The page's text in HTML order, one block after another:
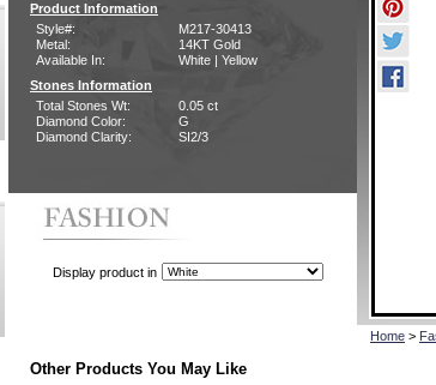
Product Information
Style#:
M217-30413
Metal:
14KT Gold
Available In:
White | Yellow
Stones Information
Total Stones Wt:
0.05 ct
Diamond Color:
G
Diamond Clarity:
SI2/3
Display product in
Home >
Other Products You May Like